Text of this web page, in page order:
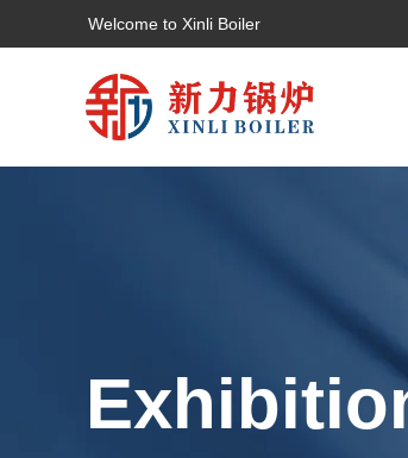
Welcome to Xinli Boiler